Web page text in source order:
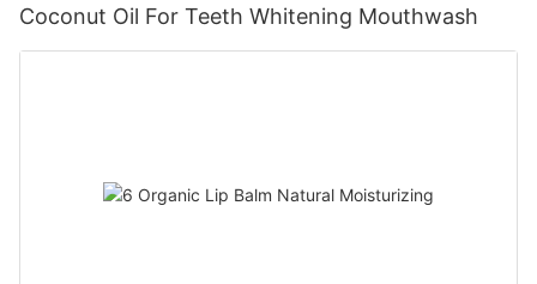
Coconut Oil For Teeth Whitening Mouthwash